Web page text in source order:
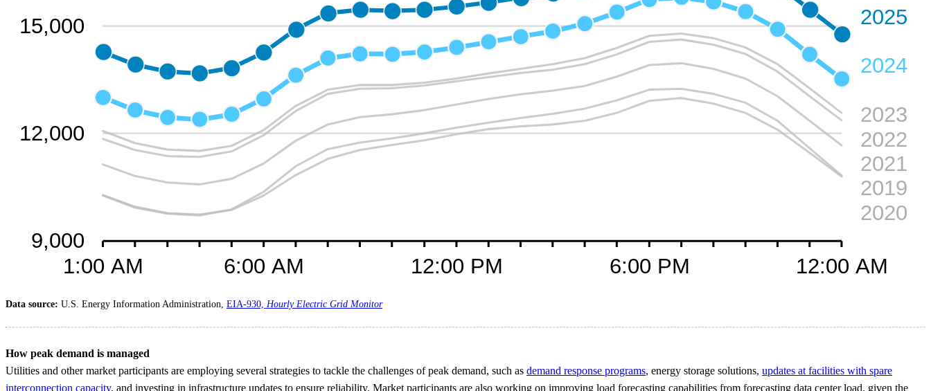
Data source: U.S. Energy Information Administration, EIA-930, Hourly Electric Grid Monitor
How peak demand is managed
Utilities and other market participants are employing several strategies to tackle the challenges of peak demand, such as demand response programs, energy storage solutions, updates at facilities with spare
interconnection capacity, and investing in infrastructure updates to ensure reliability. Market participants are also working on improving load forecasting capabilities from forecasting data center load, given the